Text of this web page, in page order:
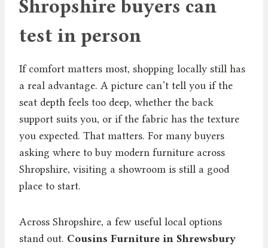
Shropshire buyers can
test in person
If comfort matters most, shopping locally still has
a real advantage. A picture can’t tell you if the
seat depth feels too deep, whether the back
support suits you, or if the fabric has the texture
you expected. That matters. For many buyers
asking where to buy modern furniture across
Shropshire, visiting a showroom is still a good
place to start.
Across Shropshire, a few useful local options
stand out. Cousins Furniture in Shrewsbury